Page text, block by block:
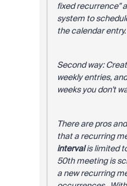
fixed recurrence"
system to
the calendar entry.
Second way:
weekly entries,
weeks you don't
There are pros
that a recurring
intervalis limited
50th meeting is
a new recurring